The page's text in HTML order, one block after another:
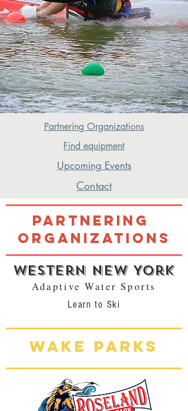
Partnering Organizations
Find equipment
Upcoming Events
Contact
Partnering
Organizations
Western New York
Adaptive Water Sports
Learn to Ski
Wake Parks